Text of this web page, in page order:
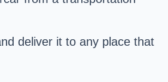
deliver it to any place that